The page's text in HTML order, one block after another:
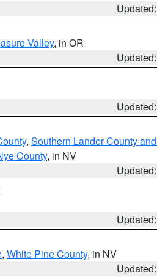
Valley, in OR
, Southern Lander County
County, in NV
, White Pine County, in NV